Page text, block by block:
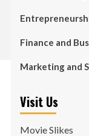
Finance and
Marketing and
Visit Us
Movie Slikes